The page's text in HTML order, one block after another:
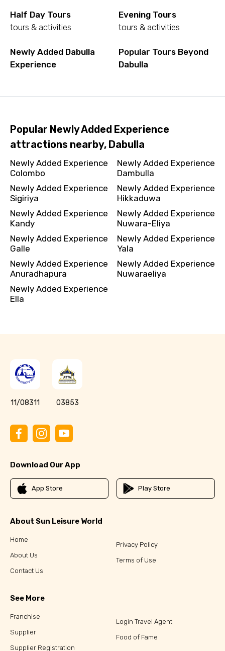
Half Day Tours
tours & activities
Evening Tours
tours & activities
Newly Added Dabulla
Experience
Popular Tours Beyond
Dabulla
Popular Newly Added Experience
attractions nearby, Dabulla
Newly Added Experience
Colombo
Newly Added Experience
Sigiriya
Newly Added Experience
Kandy
Newly Added Experience
Galle
Newly Added Experience
Anuradhapura
Newly Added Experience
Ella
Newly Added Experience
Dambulla
Newly Added Experience
Hikkaduwa
Newly Added Experience
Nuwara-Eliya
Newly Added Experience
Yala
Newly Added Experience
Nuwaraeliya
11/08311 03853
Download Our App
App Store Play Store
About Sun Leisure World
Home
About Us
Contact Us
Privacy Policy
Terms of Use
See More
Franchise
Supplier
Supplier Registration
Login Travel Agent
Food of Fame